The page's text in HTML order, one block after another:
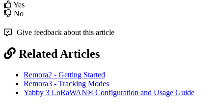
Yes
No
Give feedback about this article
Related Articles
Remora2 - Getting Started
Remora3 - Tracking Modes
Yabby 3 LoRaWAN® Configuration and Usage Guide